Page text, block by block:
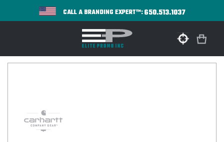
CALL A BRANDING EXPERT™:650.513.1037